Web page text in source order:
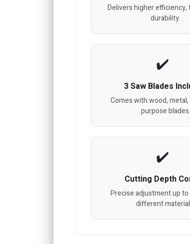
Delivers higher efficiency,
durability.
3 Saw Blades
Comes with wood,
purpose blades.
Cutting Depth
Precise adjustment up
different